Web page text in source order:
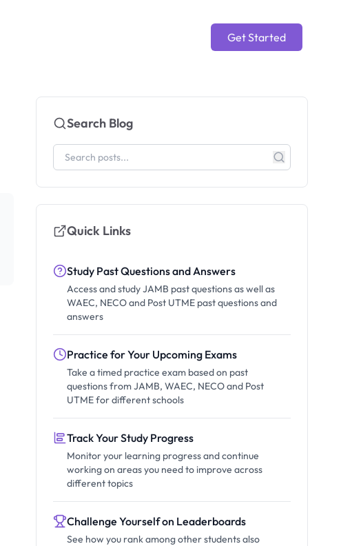
Get Started
Search Blog
Quick Links
Study Past Questions and Answers
Access and study JAMB past questions as well as
WAEC, NECO and Post UTME past questions and
answers
Practice for Your Upcoming Exams
Take a timed practice exam based on past
questions from JAMB, WAEC, NECO and Post
UTME for different schools
Track Your Study Progress
Monitor your learning progress and continue
working on areas you need to improve across
different topics
Challenge Yourself on Leaderboards
See how you rank among other students also